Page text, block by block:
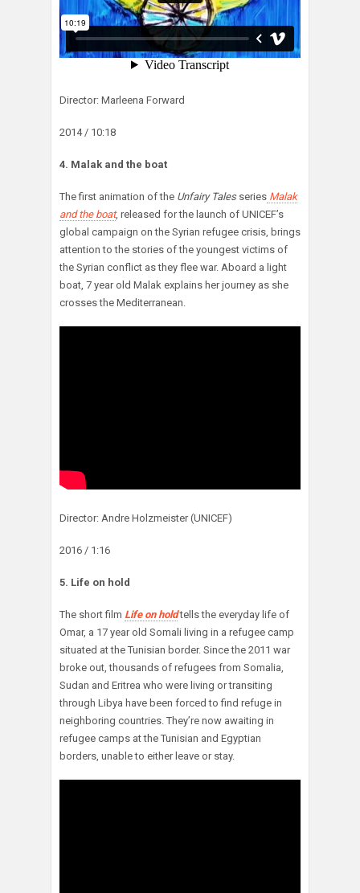
Director: Marleena Forward
2014 / 10:18
4. Malak and the boat
The first animation of the Unfairy Talesseries Malak
and the boat, released for the launch of UNICEF’s
global campaign on the Syrian refugee crisis, brings
attention to the stories of the youngest victims of
the Syrian conflict as they flee war. Aboard a light
boat, 7 year old Malak explains her journey as she
crosses the Mediterranean.
Director: Andre Holzmeister (UNICEF)
2016 / 1:16
5. Life on hold
The short film Life on holdtells the everyday life of
Omar, a 17 year old Somali living in a refugee camp
situated at the Tunisian border. Since the 2011 war
broke out, thousands of refugees from Somalia,
Sudan and Eritrea who were living or transiting
through Libya have been forced to find refuge in
neighboring countries. They’re now awaiting in
refugee camps at the Tunisian and Egyptian
borders, unable to either leave or stay.